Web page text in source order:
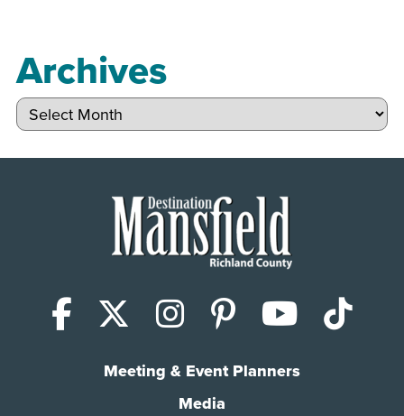
Archives
Archives
Facebook
X (Twitter)
Instagram
Pinterest
Meeting & Event Planners
Media